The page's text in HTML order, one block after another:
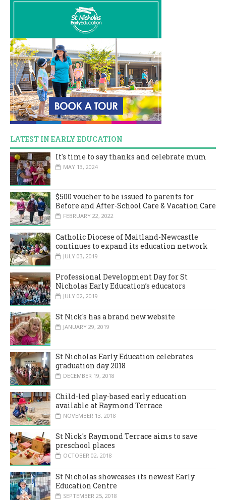
LATEST IN EARLY EDUCATION
It's time to say thanks and celebrate mum
MAY 13, 2024
$500 voucher to be issued to parents for
Before and After-School Care & Vacation Care
FEBRUARY 22, 2022
Catholic Diocese of Maitland-Newcastle
continues to expand its education network
JULY 03, 2019
Professional Development Day for St
Nicholas Early Education’s educators
JULY 02, 2019
St Nick's has a brand new website
JANUARY 29, 2019
St Nicholas Early Education celebrates
graduation day 2018
DECEMBER 19, 2018
Child-led play-based early education
available at Raymond Terrace
NOVEMBER 13, 2018
St Nick's Raymond Terrace aims to save
preschool places
OCTOBER 02, 2018
St Nicholas showcases its newest Early
Education Centre
SEPTEMBER 25, 2018